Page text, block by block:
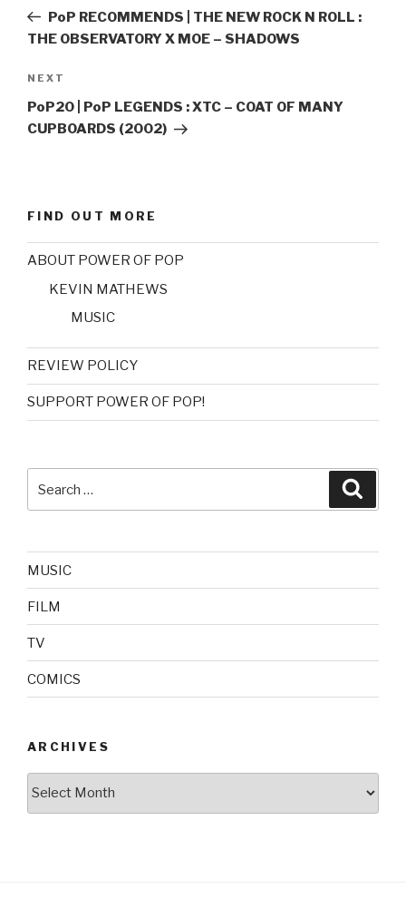
PostPoP RECOMMENDS | THE NEW ROCK N ROLL :
THE OBSERVATORY X MOE – SHADOWS
Next
Post
NEXT
PoP20 | PoP LEGENDS : XTC – COAT OF MANY
CUPBOARDS (2002)
FIND OUT MORE
ABOUT POWER OF POP
KEVIN MATHEWS
MUSIC
REVIEW POLICY
SUPPORT POWER OF POP!
MUSIC
FILM
TV
COMICS
ARCHIVES
Archives